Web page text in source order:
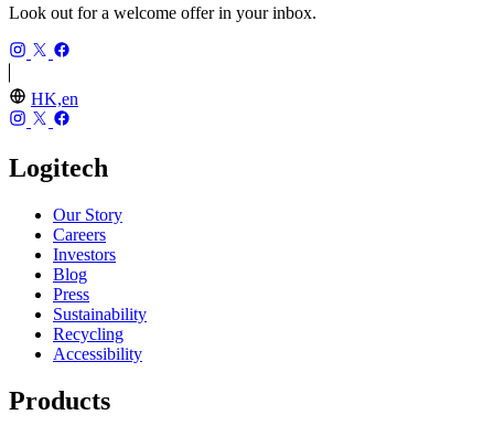
Look out for a welcome offer in your inbox.
HK,en
Logitech
Our Story
Careers
Investors
Blog
Press
Sustainability
Recycling
Accessibility
Products